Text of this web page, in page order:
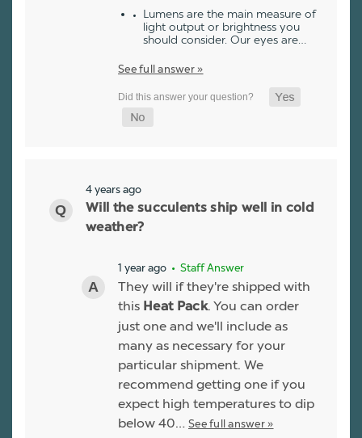
Lumens are the main measure of
light output or brightness you
should consider. Our eyes are…
See full answer »
4 years ago
Will the succulents ship well in cold
weather?
1 year ago • Staff Answer
They will if they're shipped with
this Heat Pack. You can order
just one and we'll include as
many as necessary for your
particular shipment. We
recommend getting one if you
expect high temperatures to dip
below 40… See full answer »